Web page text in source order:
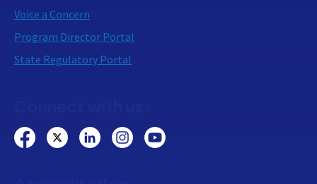
Voice a Concern
Program Director Portal
State Regulatory Portal